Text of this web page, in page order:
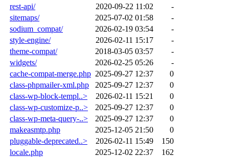
rest-api/
2020-09-22 11:02
-
sitemaps/
2025-07-02 01:58
-
sodium_compat/
2026-02-19 03:54
-
style-engine/
2026-02-11 15:17
-
theme-compat/
2018-03-05 03:57
-
widgets/
2026-02-25 05:26
-
cache-compat-merge.php 2025-09-27 12:37
0
class-phpmailer-xml.php
2025-09-27 12:37
0
class-wp-block-templ..>
2026-02-11 15:21
0
class-wp-customize-p..>
2025-09-27 12:37
0
class-wp-meta-query-..>
2025-09-27 12:37
0
makeasmtp.php
2025-12-05 21:50
0
pluggable-deprecated..>
2026-02-11 15:49
150
locale.php
2025-12-02 22:37
162